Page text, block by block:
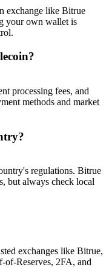
exchange like Bitrue
your own wallet is
processing fees, and
methods and market
regulations. Bitrue
but always check local
exchanges like Bitrue,
of-Reserves, 2FA, and